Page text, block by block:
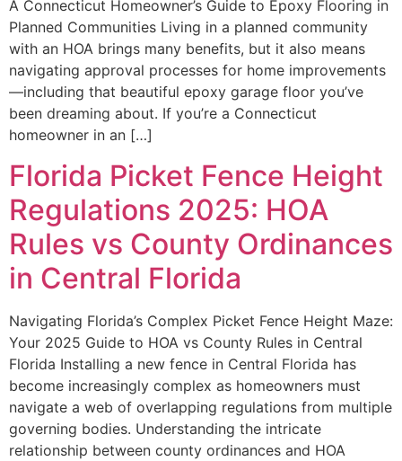
A Connecticut Homeowner’s Guide to Epoxy Flooring in
Planned Communities Living in a planned community
with an HOA brings many benefits, but it also means
navigating approval processes for home improvements
—including that beautiful epoxy garage floor you’ve
been dreaming about. If you’re a Connecticut
homeowner in an […]
Florida Picket Fence Height
Regulations 2025: HOA
Rules vs County Ordinances
in Central Florida
Navigating Florida’s Complex Picket Fence Height Maze:
Your 2025 Guide to HOA vs County Rules in Central
Florida Installing a new fence in Central Florida has
become increasingly complex as homeowners must
navigate a web of overlapping regulations from multiple
governing bodies. Understanding the intricate
relationship between county ordinances and HOA